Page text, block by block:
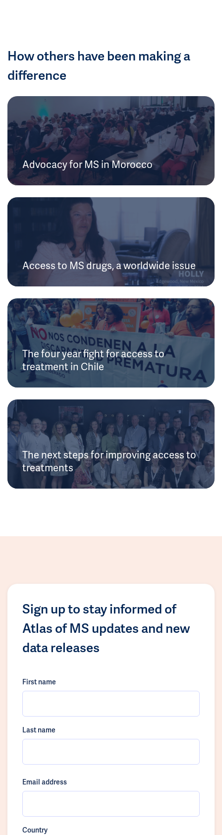
How others have been making a
difference
Advocacy for MS in Morocco
Access to MS drugs, a worldwide issue
The four year fight for access to
treatment in Chile
The next steps for improving access to
treatments
Sign up to stay informed of
Atlas of MS updates and new
data releases
First name
Last name
Email address
Country